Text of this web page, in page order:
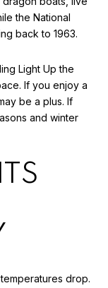
the National
back to 1963.
Light Up the
If you enjoy a
be a plus. If
and winter
drop.